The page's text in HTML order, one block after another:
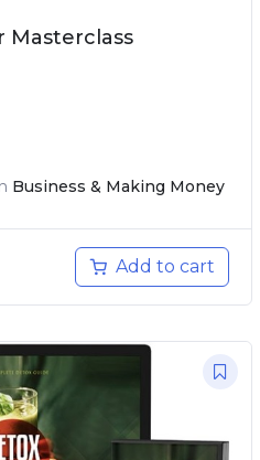
Business & Making Money
Add to cart